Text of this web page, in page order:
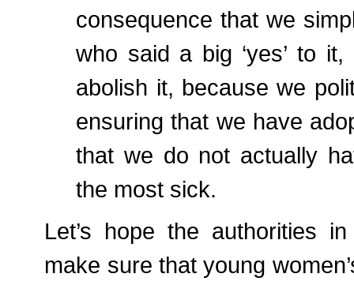
consequence that we
who said a big ‘yes’ to
abolish it, because we
ensuring that we have
that we do not actually
the most sick.
Let’s hope the authorities
make sure that young